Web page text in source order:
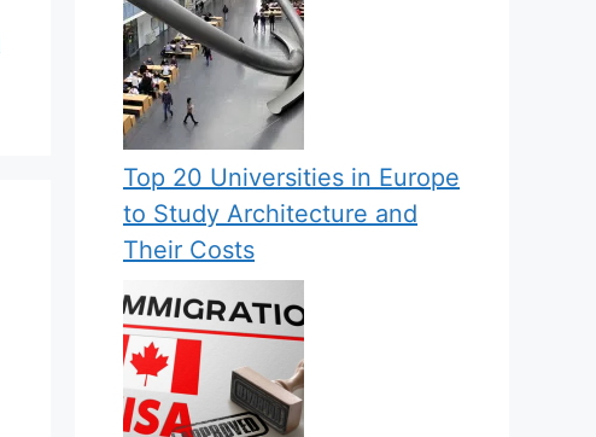
Top 20 Universities in Europe
to Study Architecture and
Their Costs